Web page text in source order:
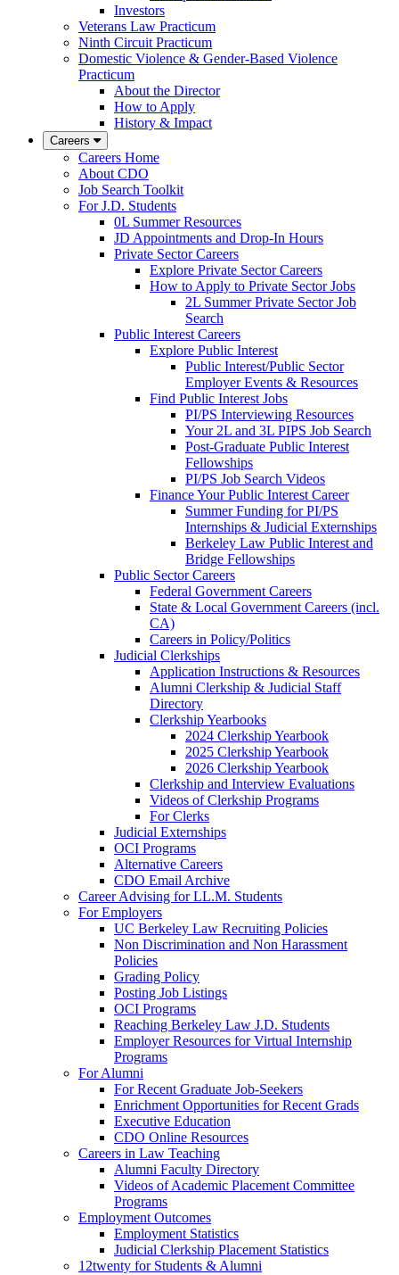
Investors
Veterans Law Practicum
Ninth Circuit Practicum
Domestic Violence & Gender-Based Violence
Practicum
About the Director
How to Apply
History & Impact
Careers
Careers Home
About CDO
Job Search Toolkit
For J.D. Students
0L Summer Resources
JD Appointments and Drop-In Hours
Private Sector Careers
Explore Private Sector Careers
How to Apply to Private Sector Jobs
2L Summer Private Sector Job
Search
Public Interest Careers
Explore Public Interest
Public Interest/Public Sector
Employer Events & Resources
Find Public Interest Jobs
PI/PS Interviewing Resources
Your 2L and 3L PIPS Job Search
Post-Graduate Public Interest
Fellowships
PI/PS Job Search Videos
Finance Your Public Interest Career
Summer Funding for PI/PS
Internships & Judicial Externships
Berkeley Law Public Interest and
Bridge Fellowships
Public Sector Careers
Federal Government Careers
State & Local Government Careers (incl.
CA)
Careers in Policy/Politics
Judicial Clerkships
Application Instructions & Resources
Alumni Clerkship & Judicial Staff
Directory
Clerkship Yearbooks
2024 Clerkship Yearbook
2025 Clerkship Yearbook
2026 Clerkship Yearbook
Clerkship and Interview Evaluations
Videos of Clerkship Programs
For Clerks
Judicial Externships
OCI Programs
Alternative Careers
CDO Email Archive
Career Advising for LL.M. Students
For Employers
UC Berkeley Law Recruiting Policies
Non Discrimination and Non Harassment
Policies
Grading Policy
Posting Job Listings
OCI Programs
Reaching Berkeley Law J.D. Students
Employer Resources for Virtual Internship
Programs
For Alumni
For Recent Graduate Job-Seekers
Enrichment Opportunities for Recent Grads
Executive Education
CDO Online Resources
Careers in Law Teaching
Alumni Faculty Directory
Videos of Academic Placement Committee
Programs
Employment Outcomes
Employment Statistics
Judicial Clerkship Placement Statistics
12twenty for Students & Alumni